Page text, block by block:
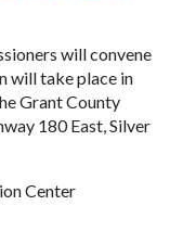
will convene
will take place in
Grant County
180 East, Silver
Center